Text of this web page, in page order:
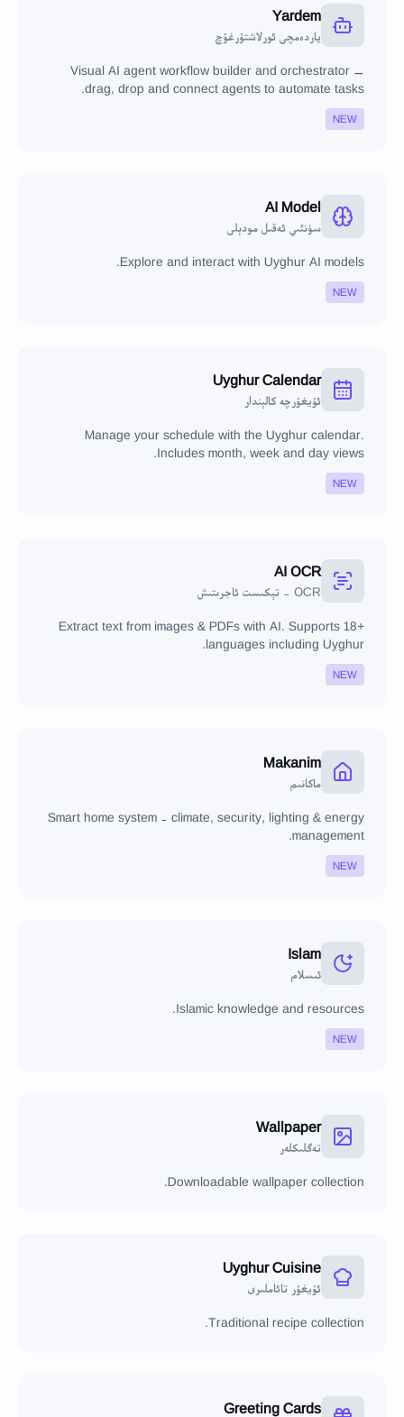
Yardem
ياردەمچى ئورلاشتۇرغۇچ
Visual AI agent workflow builder and orchestrator —
drag, drop and connect agents to automate tasks.
NEW
AI Model
سۈنئىي ئەقىل مودېلى
Explore and interact with Uyghur AI models.
NEW
Uyghur Calendar
ئۇيغۇرچە كالېندار
Manage your schedule with the Uyghur calendar.
Includes month, week and day views.
NEW
AI OCR
OCR - تېكىست ئاجرىتىش
Extract text from images & PDFs with AI. Supports 18+
languages including Uyghur.
NEW
Makanim
ماكانىم
Smart home system - climate, security, lighting & energy
management.
NEW
Islam
ئىسلام
Islamic knowledge and resources.
NEW
Wallpaper
تەگلىكلەر
Downloadable wallpaper collection.
Uyghur Cuisine
ئۇيغۇر تائاملىرى
Traditional recipe collection.
Greeting Cards